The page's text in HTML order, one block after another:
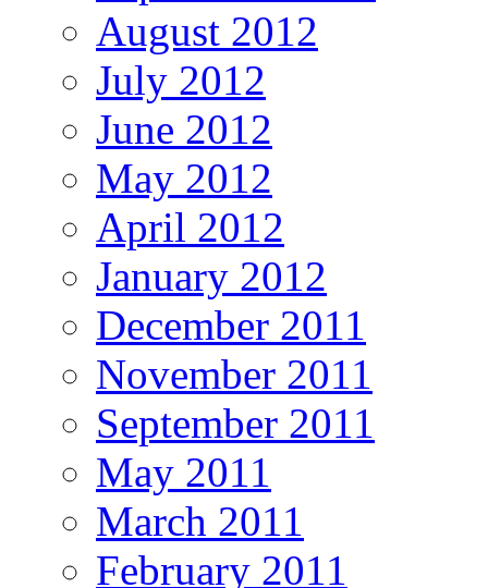
August 2012
July 2012
June 2012
May 2012
April 2012
January 2012
December 2011
November 2011
September 2011
May 2011
March 2011
February 2011